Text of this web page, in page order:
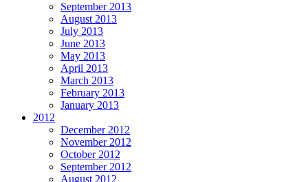
September 2013
August 2013
July 2013
June 2013
May 2013
April 2013
March 2013
February 2013
January 2013
2012
December 2012
November 2012
October 2012
September 2012
August 2012